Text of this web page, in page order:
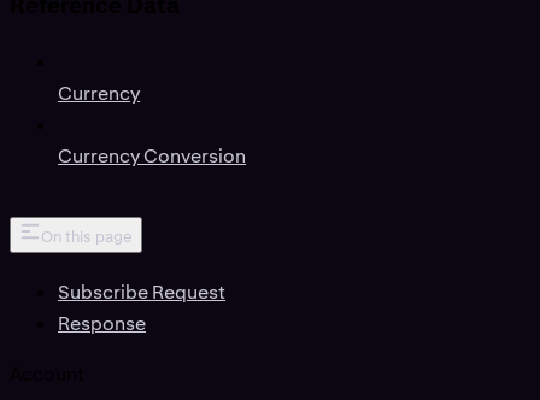
Currency
Currency Conversion
On this page
Subscribe Request
Response